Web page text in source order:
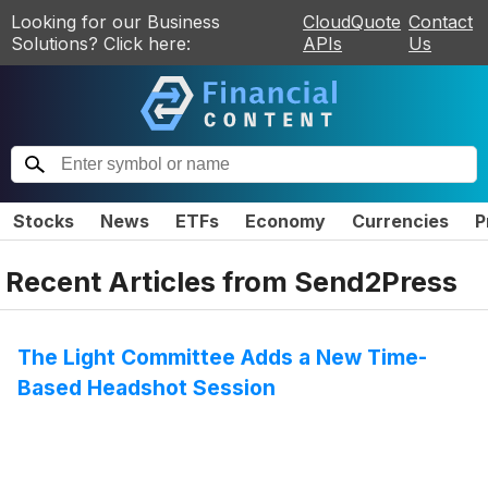
Looking for our Business
Solutions? Click here:
CloudQuote
APIs
Contact
Us
Stocks News ETFs Economy Currencies
Recent Articles from Send2Press
The Light Committee Adds a New Time-
Based Headshot Session